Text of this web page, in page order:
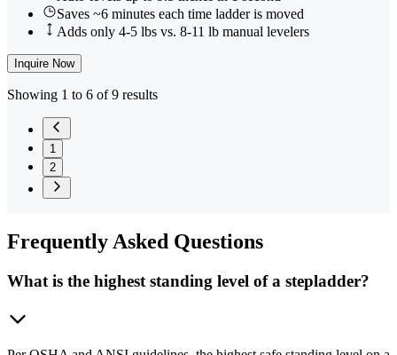
Saves ~6 minutes each time ladder is moved
Adds only 4-5 lbs vs. 8-11 lb manual levelers
Inquire Now
Showing 1 to 6 of 9 results
1
2
FrequentlyAsked Questions
What is the highest standing level of a stepladder?